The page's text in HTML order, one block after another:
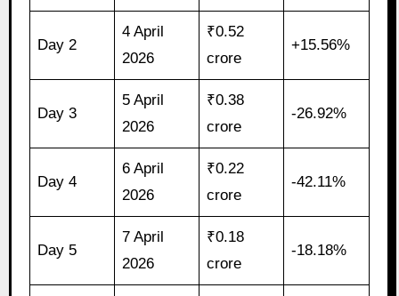
Day 2
4 April
2026
₹0.52
crore
+15.56%
Day 3
5 April
2026
₹0.38
crore
-26.92%
Day 4
6 April
2026
₹0.22
crore
-42.11%
Day 5
7 April
2026
₹0.18
crore
-18.18%